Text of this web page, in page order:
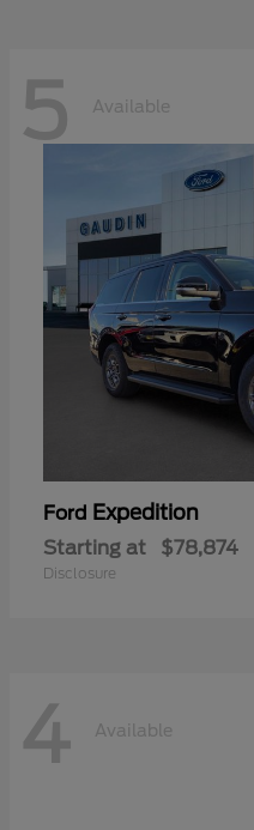
5 Available
Ford Expedition
Starting at $78,874
Disclosure
4 Available